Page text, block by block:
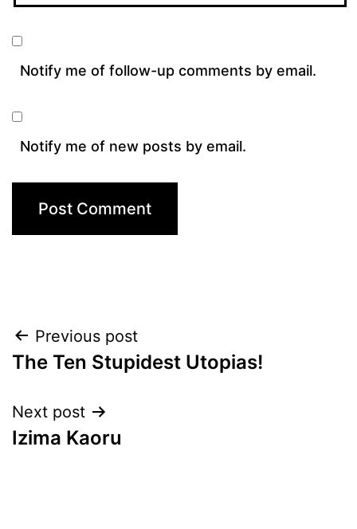
Notify me of follow-up comments by email.
Notify me of new posts by email.
Post
navigation
Previous post
The Ten Stupidest Utopias!
Next post
Izima Kaoru